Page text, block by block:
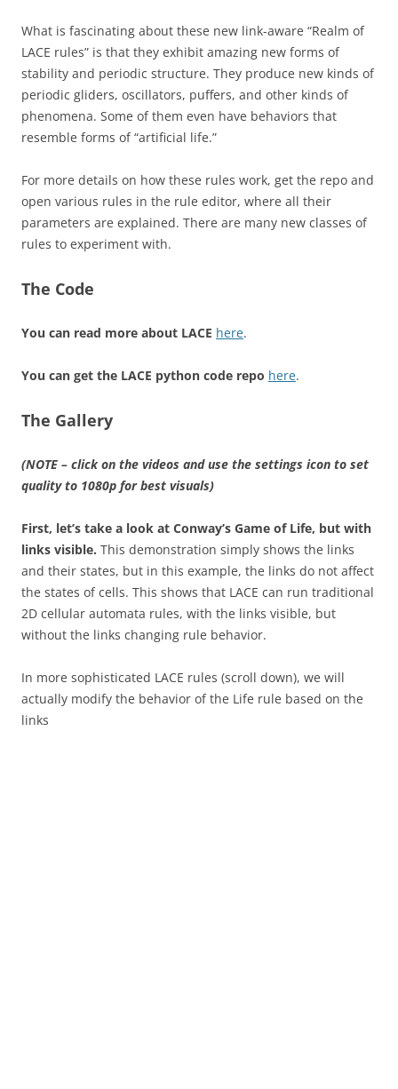
What is fascinating about these new link-aware “Realm of
LACE rules” is that they exhibit amazing new forms of
stability and periodic structure. They produce new kinds of
periodic gliders, oscillators, puffers, and other kinds of
phenomena. Some of them even have behaviors that
resemble forms of “artificial life.”
For more details on how these rules work, get the repo and
open various rules in the rule editor, where all their
parameters are explained. There are many new classes of
rules to experiment with.
The Code
You can read more about LACE here.
You can get the LACE python code repo here.
The Gallery
(NOTE – click on the videos and use the settings icon to set
quality to 1080p for best visuals)
First, let’s take a look at Conway’s Game of Life, but with
links visible. This demonstration simply shows the links
and their states, but in this example, the links do not affect
the states of cells. This shows that LACE can run traditional
2D cellular automata rules, with the links visible, but
without the links changing rule behavior.
In more sophisticated LACE rules (scroll down), we will
actually modify the behavior of the Life rule based on the
links